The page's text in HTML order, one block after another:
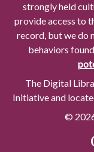
strongly held
provide access to
record, but we do
behaviors
The Digital
Initiative and
©